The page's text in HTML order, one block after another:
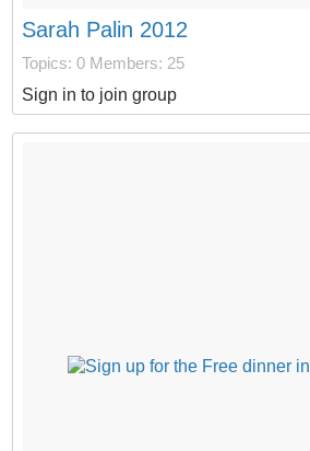
Sarah Palin 2012
Topics: 0 Members: 25
Sign in to join group